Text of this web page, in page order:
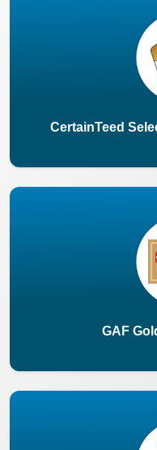
CertainTeed
GAF